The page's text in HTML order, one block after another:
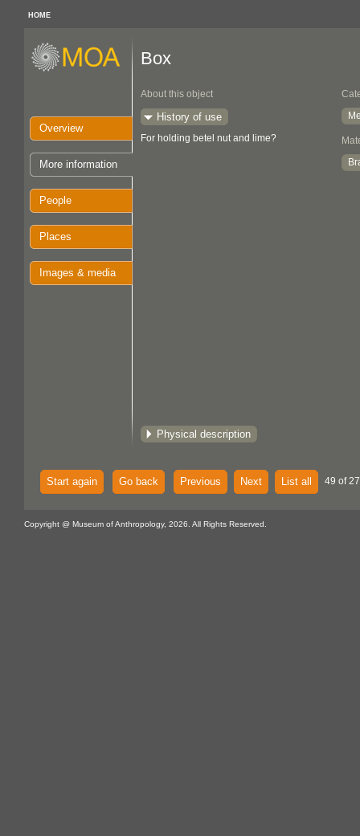
HOME
Overview
More information
People
Places
Images & media
Box
About this object
History of use
For holding betel nut and lime?
Physical description
Start again Go back Previous Next List all 49 of
Copyright @ Museum of Anthropology, 2026. All Rights Reserved.